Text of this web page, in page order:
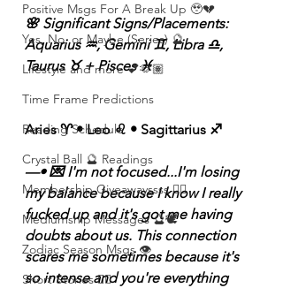
Positive Msgs For A Break Up 🥹💔
Yes, No, or Maybe (Series) 🔮
Lifestyle and more 💕🫶🏽
Time Frame Predictions
Reading Schedule
Crystal Ball 🔮 Readings
Membership Giveawayssss ❤️‍🔥
Mediumship Messages 🔮🕊️
Zodiac Season Msgs 👁️
Short Stories ✍🏽
🌸 Significant Signs/Placements:
Aquarius ♒️, Gemini ♊️, Libra ♎️,
Taurus ♉️ + Pisces ♓️
Aries ♈️ • Leo ♌️ • Sagittarius ♐️
—• 💌 I'm not focused...I'm losing
my balance because I know I really
fucked up and it's got me having
doubts about us. This connection
scares me sometimes because it's
so intense and you're everything